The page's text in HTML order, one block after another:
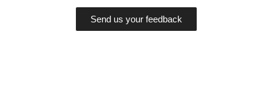
Send us your feedback